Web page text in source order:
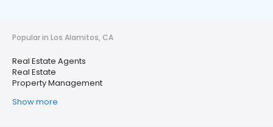
Popular in Los Alamitos, CA
Real Estate Agents
Real Estate
Property Management
Show more